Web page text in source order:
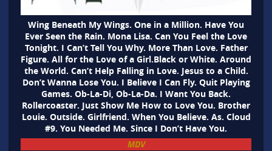
Wing Beneath My Wings. One in a Million. Have You
Ever Seen the Rain. Mona Lisa. Can You Feel the Love
Tonight. I Can’t Tell You Why. More Than Love. Father
Figure. All for the Love of a Girl.Black or White. Around
the World. Can’t Help Falling in Love. Jesus to a Child.
Don’t Wanna Lose You. I Believe I Can Fly. Quit Playing
Games. Ob-La-Di, Ob-La-Da. I Want You Back.
Rollercoaster. Just Show Me How to Love You. Brother
Louie. Outside. Girlfriend. When You Believe. As. Cloud
#9. You Needed Me. Since I Don’t Have You.
MDV